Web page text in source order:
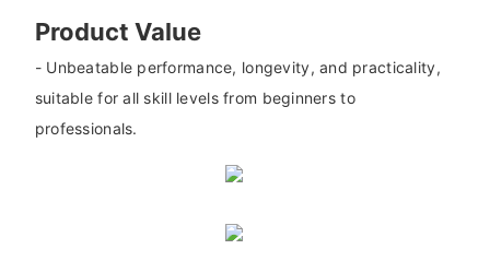
Product Value
- Unbeatable performance, longevity, and practicality,
suitable for all skill levels from beginners to
professionals.